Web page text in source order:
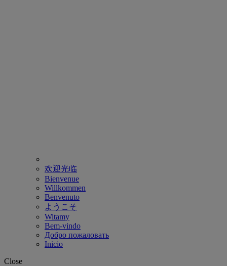
欢迎光临
Bienvenue
Willkommen
Benvenuto
ようこそ
Witamy
Bem-vindo
Добро пожаловать
Inicio
Close